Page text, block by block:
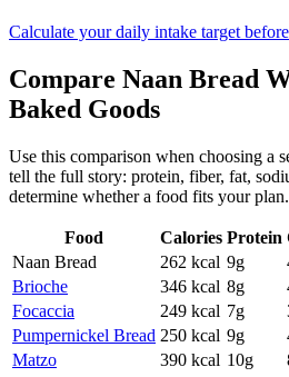
Calculate your daily intake target
Compare Naan Bread
Baked Goods
Use this comparison when choosing a
tell the full story: protein, fiber, fat,
determine whether a food fits your plan.
Food Calories Protein
Naan Bread
262 kcal 9g
Brioche
346 kcal 8g
Focaccia
249 kcal 7g
Pumpernickel Bread 250 kcal 9g
Matzo
390 kcal 10g